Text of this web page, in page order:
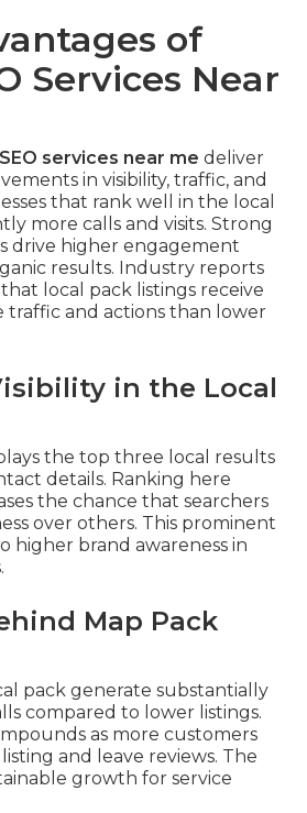
of
Services Near
services near me deliver
in visibility, traffic, and
that rank well in the local
more calls and visits. Strong
drive higher engagement
results. Industry reports
local pack listings receive
traffic and actions than lower
in the Local
the top three local results
details. Ranking here
the chance that searchers
over others. This prominent
higher brand awareness in
Map Pack
pack generate substantially
compared to lower listings.
as more customers
and leave reviews. The
growth for service